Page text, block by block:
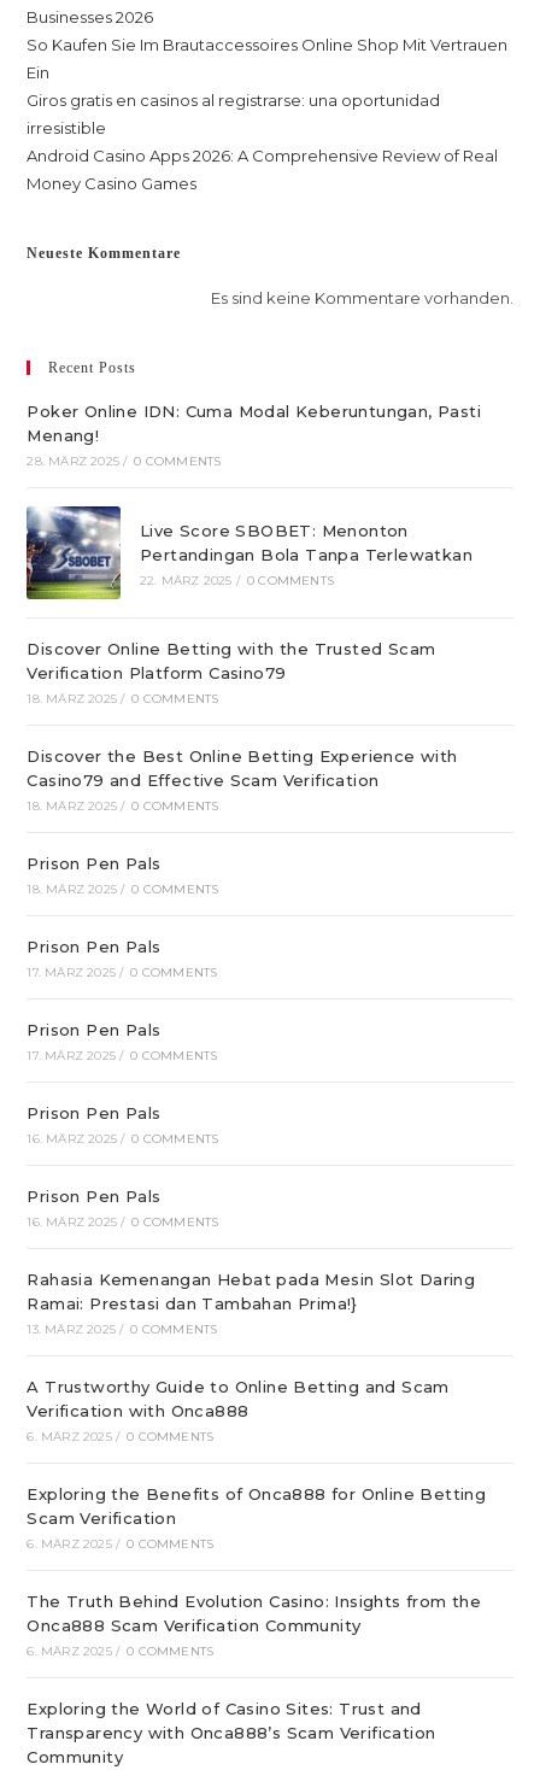
Businesses 2026
So Kaufen Sie Im Brautaccessoires Online Shop Mit Vertrauen
Ein
Giros gratis en casinos al registrarse: una oportunidad
irresistible
Android Casino Apps 2026: A Comprehensive Review of Real
Money Casino Games
Neueste Kommentare
Es sind keine Kommentare vorhanden.
Recent Posts
Poker Online IDN: Cuma Modal Keberuntungan, Pasti
Menang!
28. MÄRZ 2025 / 0 COMMENTS
Live Score SBOBET: Menonton
Pertandingan Bola Tanpa Terlewatkan
22. MÄRZ 2025 / 0 COMMENTS
Discover Online Betting with the Trusted Scam
Verification Platform Casino79
18. MÄRZ 2025 / 0 COMMENTS
Discover the Best Online Betting Experience with
Casino79 and Effective Scam Verification
18. MÄRZ 2025 / 0 COMMENTS
Prison Pen Pals
18. MÄRZ 2025 / 0 COMMENTS
Prison Pen Pals
17. MÄRZ 2025 / 0 COMMENTS
Prison Pen Pals
17. MÄRZ 2025 / 0 COMMENTS
Prison Pen Pals
16. MÄRZ 2025 / 0 COMMENTS
Prison Pen Pals
16. MÄRZ 2025 / 0 COMMENTS
Rahasia Kemenangan Hebat pada Mesin Slot Daring
Ramai: Prestasi dan Tambahan Prima!}
13. MÄRZ 2025 / 0 COMMENTS
A Trustworthy Guide to Online Betting and Scam
Verification with Onca888
6. MÄRZ 2025 / 0 COMMENTS
Exploring the Benefits of Onca888 for Online Betting
Scam Verification
6. MÄRZ 2025 / 0 COMMENTS
The Truth Behind Evolution Casino: Insights from the
Onca888 Scam Verification Community
6. MÄRZ 2025 / 0 COMMENTS
Exploring the World of Casino Sites: Trust and
Transparency with Onca888’s Scam Verification
Community